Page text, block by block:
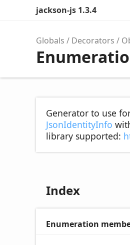
jackson-js 1.3.4
Globals Decorators
Generator to use
JsonIdentityInfo
library supported:
Index
Enumeration